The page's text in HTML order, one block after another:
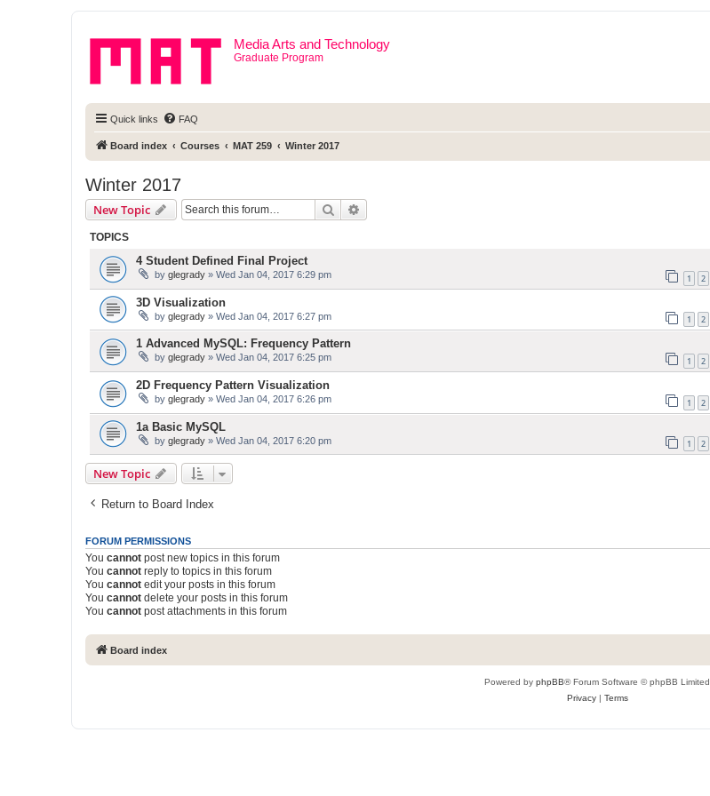
Media Arts and Technology
Graduate Program
Quick links FAQ
Board index Courses MAT 259 Winter 2017
Winter 2017
New Topic Search
TOPICS
4 Student Defined Final Project
by glegrady » Wed Jan 04, 2017 6:29 pm 1 2
3D Visualization
by glegrady » Wed Jan 04, 2017 6:27 pm 1 2
1 Advanced MySQL: Frequency Pattern
by glegrady » Wed Jan 04, 2017 6:25 pm 1 2
2D Frequency Pattern Visualization
by glegrady » Wed Jan 04, 2017 6:26 pm 1 2
1a Basic MySQL
by glegrady » Wed Jan 04, 2017 6:20 pm 1 2
New Topic
Return to Board Index
FORUM PERMISSIONS
You cannot post new topics in this forum
You cannot reply to topics in this forum
You cannot edit your posts in this forum
You cannot delete your posts in this forum
You cannot post attachments in this forum
Board index
Powered by phpBB® Forum Software © phpBB Limited
Privacy| Terms